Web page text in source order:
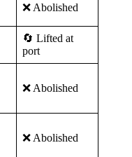
❌ Abolished
🔄 Lifted at
port
❌ Abolished
❌ Abolished